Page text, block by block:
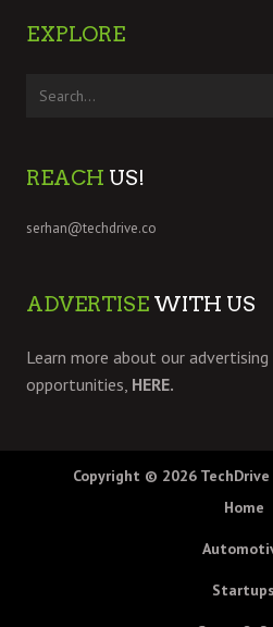
EXPLORE
REACH US!
serhan@techdrive.co
ADVERTISE WITH US
Learn more about our advertising
opportunities, HERE.
Copyright © 2026 TechDrive
Home
Startups